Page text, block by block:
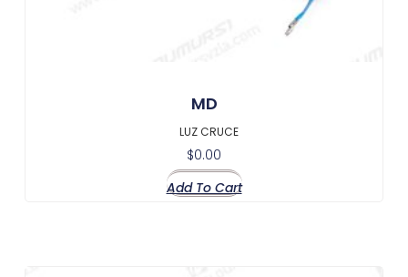
MD
LUZ CRUCE
$0.00
Add To Cart